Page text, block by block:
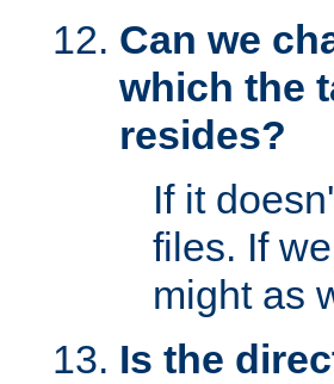
Can we
which the
resides?
If it
files. If
might as
Is the